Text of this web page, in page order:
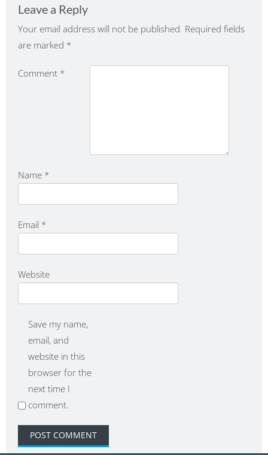
Leave a Reply
Your email address will not be published. Required fields
are marked *
Comment *
Name *
Email *
Website
Save my name,
email, and
website in this
browser for the
next time I
comment.